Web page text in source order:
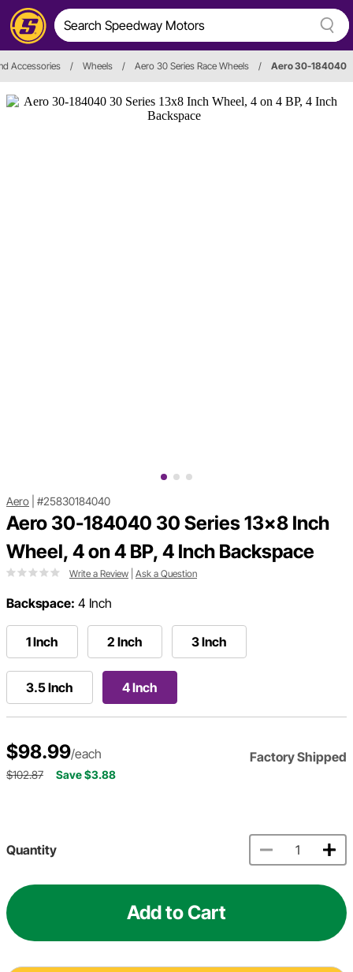
Accessories / Wheels / Aero 30 Series Race Wheels / Aero 30-184040
Aero #25830184040
Aero 30-184040 30 Series 13x8 Inch
Wheel, 4 on 4 BP, 4 Inch Backspace
Write a Review Ask a Question
Backspace: 4 Inch
1 Inch 2 Inch 3 Inch
3.5 Inch 4 Inch
$98.99/each Factory Shipped
$102.87 Save $3.88
Quantity
Add to Cart